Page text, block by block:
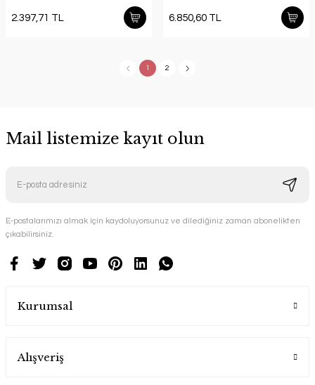
2.397,71 TL 6.850,60 TL
1 2
Mail listemize kayıt olun
E-postalarımızı almak için kaydoluyorsunuz ve dilediğiniz zaman abonelikten
çıkabilirsiniz.
Kurumsal
Alışveriş